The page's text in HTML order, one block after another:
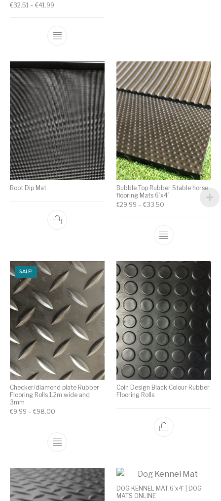
€32.51 – €41.99
Boot Dip Mat
Bubble Top Rubber Stable horse
flooring Mats 6’x4′
€29.99 – €33.50
SALE!
Checker/diamond plate Rubber
Flooring Rolls 1.2m wide and
3mm
€9.99 – €98.00
Coin Design Black Colour Rubber
Flooring Rolls
DOG KENNEL MAT 6’x4′ | DOG
MATS ONLINE